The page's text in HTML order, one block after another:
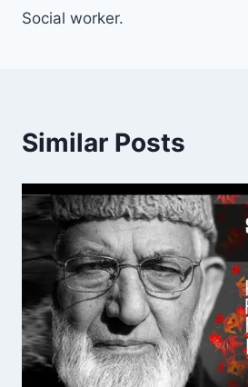
Social worker.
Similar Posts